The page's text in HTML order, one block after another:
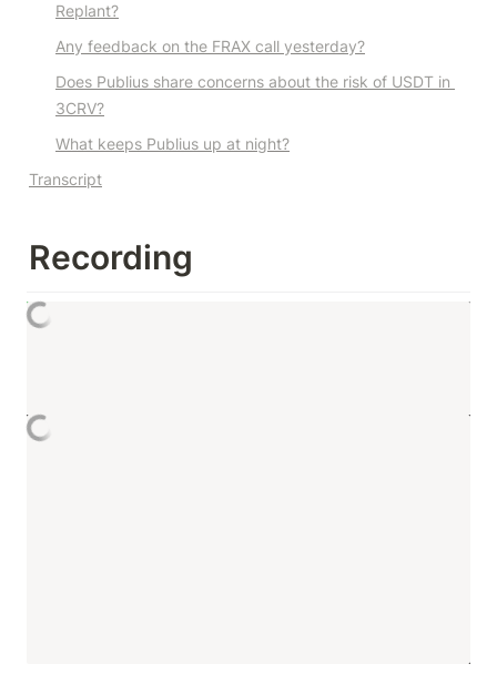
Replant?
Any feedback on the FRAX call yesterday?
Does Publius share concerns about the risk of USDT in
3CRV?
What keeps Publius up at night?
Transcript
Recording